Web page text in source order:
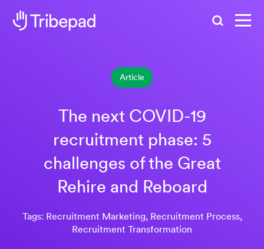
Article
The next COVID-19
recruitment phase: 5
challenges of the Great
Rehire and Reboard
Tags: Recruitment Marketing, Recruitment Process,
Recruitment Transformation